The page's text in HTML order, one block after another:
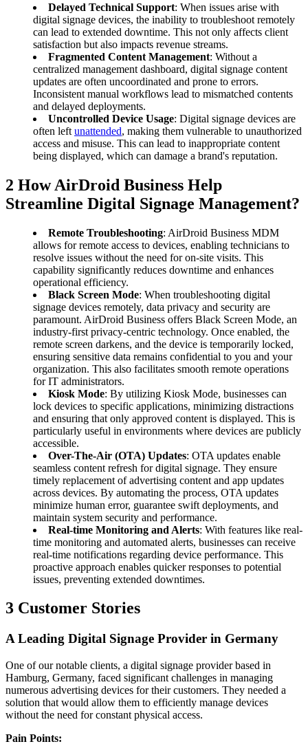
Delayed Technical Support: When issues arise with
digital signage devices, the inability to troubleshoot remotely
can lead to extended downtime. This not only affects client
satisfaction but also impacts revenue streams.
Fragmented Content Management: Without a
centralized management dashboard, digital signage content
updates are often uncoordinated and prone to errors.
Inconsistent manual workflows lead to mismatched contents
and delayed deployments.
Uncontrolled Device Usage: Digital signage devices are
often left unattended, making them vulnerable to unauthorized
access and misuse. This can lead to inappropriate content
being displayed, which can damage a brand's reputation.
2 How AirDroid Business Help
Streamline Digital Signage Management?
Remote Troubleshooting: AirDroid Business MDM
allows for remote access to devices, enabling technicians to
resolve issues without the need for on-site visits. This
capability significantly reduces downtime and enhances
operational efficiency.
Black Screen Mode: When troubleshooting digital
signage devices remotely, data privacy and security are
paramount. AirDroid Business offers Black Screen Mode, an
industry-first privacy-centric technology. Once enabled, the
remote screen darkens, and the device is temporarily locked,
ensuring sensitive data remains confidential to you and your
organization. This also facilitates smooth remote operations
for IT administrators.
Kiosk Mode: By utilizing Kiosk Mode, businesses can
lock devices to specific applications, minimizing distractions
and ensuring that only approved content is displayed. This is
particularly useful in environments where devices are publicly
accessible.
Over-The-Air (OTA) Updates: OTA updates enable
seamless content refresh for digital signage. They ensure
timely replacement of advertising content and app updates
across devices. By automating the process, OTA updates
minimize human error, guarantee swift deployments, and
maintain system security and performance.
Real-time Monitoring and Alerts: With features like real-
time monitoring and automated alerts, businesses can receive
real-time notifications regarding device performance. This
proactive approach enables quicker responses to potential
issues, preventing extended downtimes.
3 Customer Stories
A Leading Digital Signage Provider in Germany
One of our notable clients, a digital signage provider based in
Hamburg, Germany, faced significant challenges in managing
numerous advertising devices for their customers. They needed a
solution that would allow them to efficiently manage devices
without the need for constant physical access.
Pain Points: